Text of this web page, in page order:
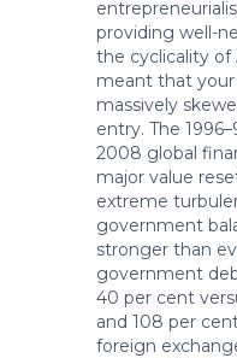
providing well-
the cyclicality of
meant that
massively
entry. The
2008 global
major value
extreme
government
stronger than
government
40 per cent
and 108 per
foreign